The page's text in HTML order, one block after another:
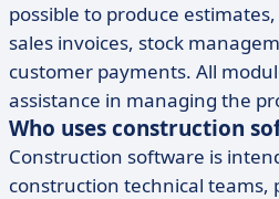
possible to produce
sales invoices, stock
customer payments. All
assistance in managing the
Who uses construction
Construction software is
construction technical teams,